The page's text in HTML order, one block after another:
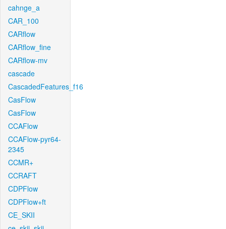
cahnge_a
CAR_100
CARflow
CARflow_fine
CARflow-mv
cascade
CascadedFeatures_f16
CasFlow
CasFlow
CCAFlow
CCAFlow-pyr64-
2345
CCMR+
CCRAFT
CDPFlow
CDPFlow+ft
CE_SKII